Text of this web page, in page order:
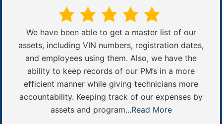
We have been able to get a master list of our
assets, including VIN numbers, registration dates,
and employees using them. Also, we have the
ability to keep records of our PM’s in a more
efficient manner while giving technicians more
accountability. Keeping track of our expenses by
assets and program...Read More